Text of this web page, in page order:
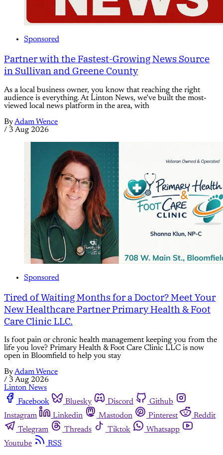
Sponsored
Partner with the Fastest-Growing News Source
in Sullivan and Greene County
As a local business owner, you know that reaching the right
audience is everything. At Linton News, we’ve built the most-
viewed local news platform in the area, with
ByAdam Wence
/ 3 Aug 2026
Sponsored
Tired of Waiting Months for a Doctor? Meet Your
New Healthcare Partner Primary Health & Foot
Care Clinic LLC.
Is foot pain or chronic health management keeping you from the
life you love? Primary Health & Foot Care Clinic LLC is now
open in Bloomfield to help you stay
ByAdam Wence
/ 3 Aug 2026
Linton News
Facebook
Bluesky Discord
Github
Instagram
Linkedin Mastodon Pinterest
Reddit
Telegram
Threads Tiktok
Whatsapp
Youtube
RSS